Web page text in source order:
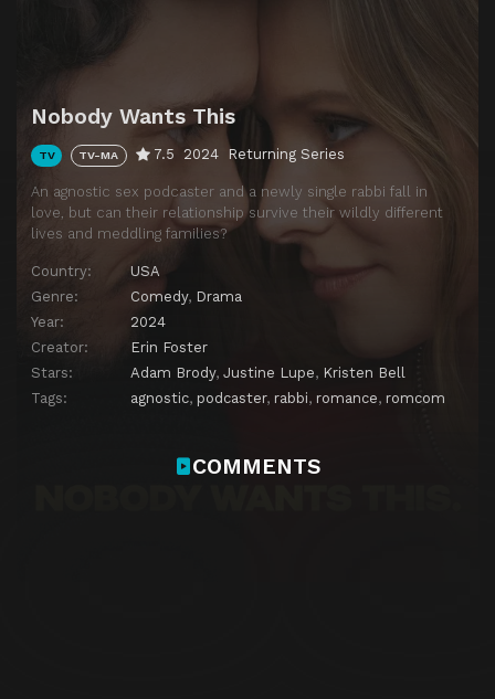
Nobody Wants This
TV TV-MA 7.5 2024 Returning Series
An agnostic sex podcaster and a newly single rabbi fall in
love, but can their relationship survive their wildly different
lives and meddling families?
Country:
USA
Genre:
Comedy, Drama
Year:
2024
Creator:
Erin Foster
Stars:
Adam Brody, Justine Lupe, Kristen Bell
Tags:
agnostic, podcaster, rabbi, romance, romcom
COMMENTS